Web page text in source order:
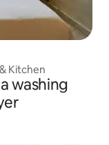
Kitchen
washing